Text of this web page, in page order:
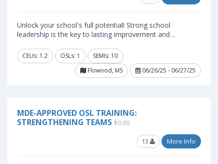
Unlock your school's full potential! Strong school
leadership is the key to lasting improvement and ..
CEUs: 1.2 OSLs: 1
SEMIs: 10
Flowood, MS
06/26/25 - 06/27/25
MDE-APPROVED OSL TRAINING:
STRENGTHENING TEAMS $0.00
13 More Info